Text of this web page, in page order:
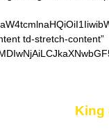
td-stretch-content”
King